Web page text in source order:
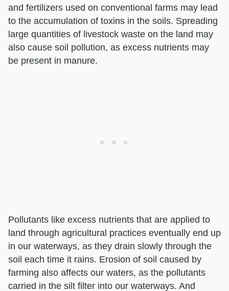
and fertilizers used on conventional farms may lead
to the accumulation of toxins in the soils. Spreading
large quantities of livestock waste on the land may
also cause soil pollution, as excess nutrients may
be present in manure.
Pollutants like excess nutrients that are applied to
land through agricultural practices eventually end up
in our waterways, as they drain slowly through the
soil each time it rains. Erosion of soil caused by
farming also affects our waters, as the pollutants
carried in the silt filter into our waterways. And